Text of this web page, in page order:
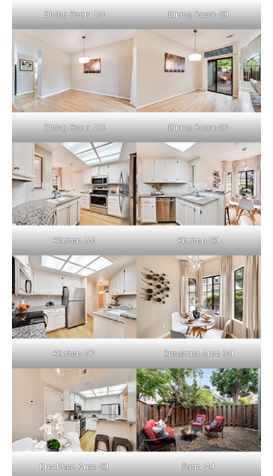
Dining Room (A) Dining Room (B)
Dining Room (C) Dining Room (D)
Kitchen (A) Kitchen (B)
Kitchen (C) Breakfast Area (A)
Breakfast Area (B) Patio (A)